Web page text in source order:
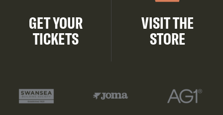
GET YOUR
TICKETS
VISIT THE
STORE